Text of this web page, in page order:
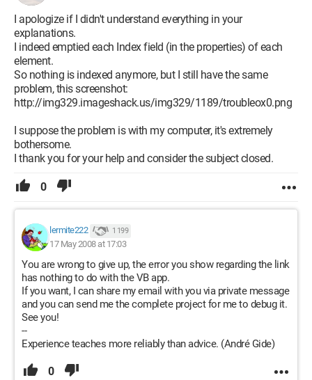
I apologize if I didn't understand everything in your
explanations.
I indeed emptied each Index field (in the properties) of each
element.
So nothing is indexed anymore, but I still have the same
problem, this screenshot:
http://img329.imageshack.us/img329/1189/troubleox0.png
I suppose the problem is with my computer, it's extremely
bothersome.
I thank you for your help and consider the subject closed.
0
lermite222 1 199
17 May 2008 at 17:03
You are wrong to give up, the error you show regarding the link
has nothing to do with the VB app.
If you want, I can share my email with you via private message
and you can send me the complete project for me to debug it.
See you!
--
Experience teaches more reliably than advice. (André Gide)
0